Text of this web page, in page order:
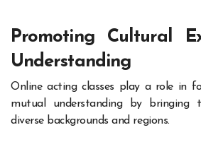
Promoting Cultural
Understanding
Online acting classes play a role in
mutual understanding by bringing
diverse backgrounds and regions.